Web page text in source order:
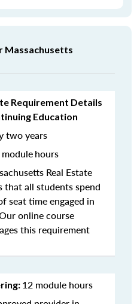
Massachusetts
Requirement Details
Education
two years
hours
Real Estate
that all students spend
seat time engaged in
online course
this requirement
12 module hours